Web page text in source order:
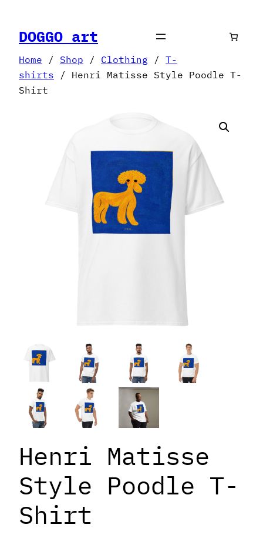
content
DOGGO art
Home / Shop / Clothing / T-
shirts / Henri Matisse Style Poodle T-
Shirt
Henri Matisse
Style Poodle T-
Shirt